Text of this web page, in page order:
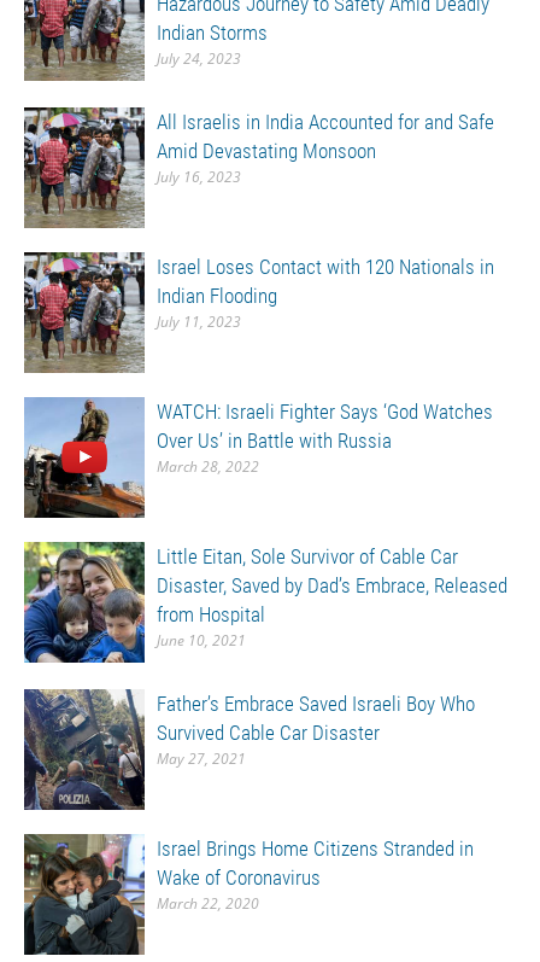
Indian Storms
July 24, 2023
All Israelis in India Accounted for and Safe
Amid Devastating Monsoon
July 16, 2023
Israel Loses Contact with 120 Nationals in
Indian Flooding
July 11, 2023
WATCH: Israeli Fighter Says ‘God Watches
Over Us’ in Battle with Russia
March 28, 2022
Little Eitan, Sole Survivor of Cable Car
Disaster, Saved by Dad’s Embrace, Released
from Hospital
June 10, 2021
Father’s Embrace Saved Israeli Boy Who
Survived Cable Car Disaster
May 27, 2021
Israel Brings Home Citizens Stranded in
Wake of Coronavirus
March 22, 2020